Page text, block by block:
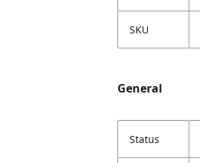
SKU
General
Status